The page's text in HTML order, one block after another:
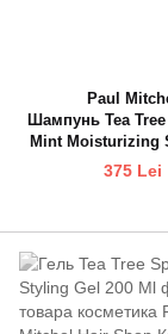
Paul
Шампунь Tea
Mint Moisturizing
300 Ml
375 Lei